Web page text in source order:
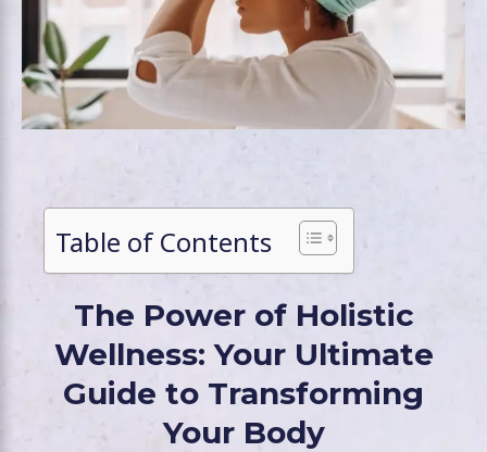
Table of Contents
The Power of Holistic
Wellness: Your Ultimate
Guide to Transforming
Your Body